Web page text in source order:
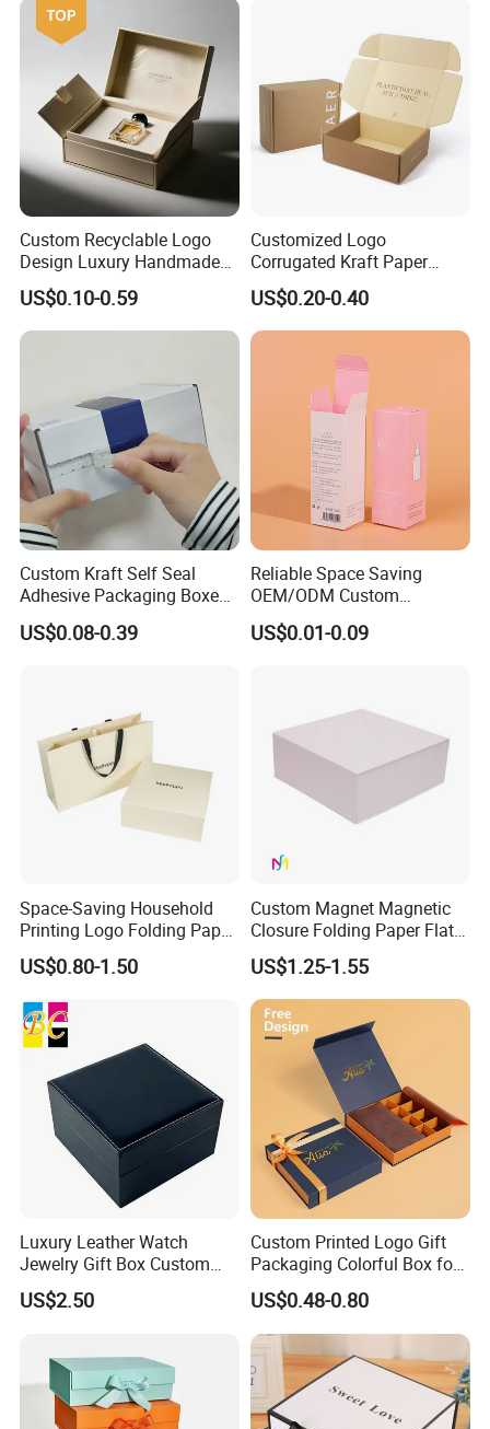
Custom Recyclable Logo
Design Luxury Handmade
Rigid Paper Box Cosmetics
Perfume Case Magnetic
Jewelry Gift Packaging
US$0.10-0.59
Customized Logo
Corrugated Kraft Paper
Shipping Box Mailer Gift
Box Packaging for Perfume
Food Jewelry Cosmetic
US$0.20-0.40
Custom Kraft Self Seal
Adhesive Packaging Boxes
Easy Tear Strip Zipper
Mailing Mailer Shipping Box
US$0.08-0.39
Reliable Space Saving
OEM/ODM Custom
Cosmetic Packing
Cardboard Box
US$0.01-0.09
Space-Saving Household
Printing Logo Folding Paper
Box for Gift Package
US$0.80-1.50
Custom Magnet Magnetic
Closure Folding Paper Flat
Packaging Luxury Gift Box
US$1.25-1.55
Luxury Leather Watch
Jewelry Gift Box Custom
Packaging Wholesale
US$2.50
Custom Printed Logo Gift
Packaging Colorful Box for
Chocolate/Jewelry/Shoes/C
ardboard Paper Box
US$0.48-0.80